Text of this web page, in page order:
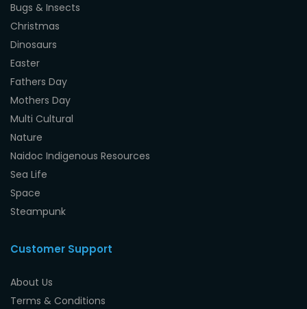
Bugs & Insects
Christmas
Dinosaurs
Easter
Fathers Day
Mothers Day
Multi Cultural
Nature
Naidoc Indigenous Resources
Sea Life
Space
Steampunk
Customer Support
About Us
Terms & Conditions